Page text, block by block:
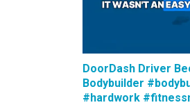
DoorDash Driver
Bodybuilder
#hardwork